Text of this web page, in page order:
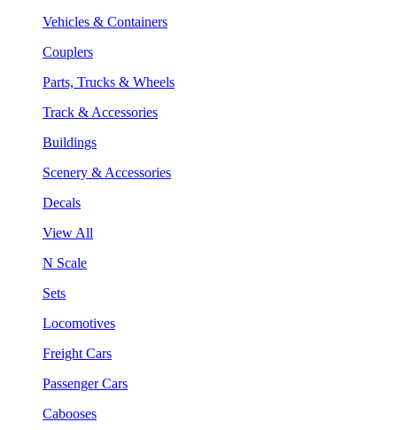
Vehicles & Containers
Couplers
Parts, Trucks & Wheels
Track & Accessories
Buildings
Scenery & Accessories
Decals
View All
N Scale
Sets
Locomotives
Freight Cars
Passenger Cars
Cabooses